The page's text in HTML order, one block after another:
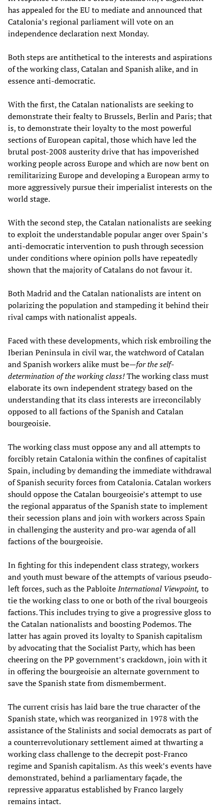
has appealed for the EU to mediate and announced that
Catalonia’s regional parliament will vote on an
independence declaration next Monday.
Both steps are antithetical to the interests and aspirations
of the working class, Catalan and Spanish alike, and in
essence anti-democratic.
With the first, the Catalan nationalists are seeking to
demonstrate their fealty to Brussels, Berlin and Paris; that
is, to demonstrate their loyalty to the most powerful
sections of European capital, those which have led the
brutal post-2008 austerity drive that has impoverished
working people across Europe and which are now bent on
remilitarizing Europe and developing a European army to
more aggressively pursue their imperialist interests on the
world stage.
With the second step, the Catalan nationalists are seeking
to exploit the understandable popular anger over Spain’s
anti-democratic intervention to push through secession
under conditions where opinion polls have repeatedly
shown that the majority of Catalans do not favour it.
Both Madrid and the Catalan nationalists are intent on
polarizing the population and stampeding it behind their
rival camps with nationalist appeals.
Faced with these developments, which risk embroiling the
Iberian Peninsula in civil war, the watchword of Catalan
and Spanish workers alike must be—for the self-
determination of the working class!The working class must
elaborate its own independent strategy based on the
understanding that its class interests are irreconcilably
opposed to all factions of the Spanish and Catalan
bourgeoisie.
The working class must oppose any and all attempts to
forcibly retain Catalonia within the confines of capitalist
Spain, including by demanding the immediate withdrawal
of Spanish security forces from Catalonia. Catalan workers
should oppose the Catalan bourgeoisie’s attempt to use
the regional apparatus of the Spanish state to implement
their secession plans and join with workers across Spain
in challenging the austerity and pro-war agenda of all
factions of the bourgeoisie.
In fighting for this independent class strategy, workers
and youth must beware of the attempts of various pseudo-
left forces, such as the PabloiteInternational Viewpoint, to
tie the working class to one or both of the rival bourgeois
factions. This includes trying to give a progressive gloss to
the Catalan nationalists and boosting Podemos. The
latter has again proved its loyalty to Spanish capitalism
by advocating that the Socialist Party, which has been
cheering on the PP government’s crackdown, join with it
in offering the bourgeoisie an alternate government to
save the Spanish state from dismemberment.
The current crisis has laid bare the true character of the
Spanish state, which was reorganized in 1978 with the
assistance of the Stalinists and social democrats as part of
a counterrevolutionary settlement aimed at thwarting a
working class challenge to the decrepit post-Franco
regime and Spanish capitalism. As this week’s events have
demonstrated, behind a parliamentary façade, the
repressive apparatus established by Franco largely
remains intact.